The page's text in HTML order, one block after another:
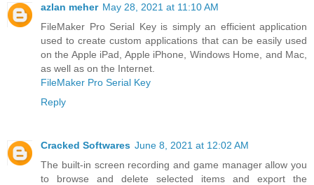
azlan meher May 28, 2021 at 11:10 AM
FileMaker Pro Serial Key is simply an efficient application
used to create custom applications that can be easily used
on the Apple iPad, Apple iPhone, Windows Home, and Mac,
as well as on the Internet.
FileMaker Pro Serial Key
Reply
Cracked Softwares June 8, 2021 at 12:02 AM
The built-in screen recording and game manager allow you
to browse and delete selected items and export the